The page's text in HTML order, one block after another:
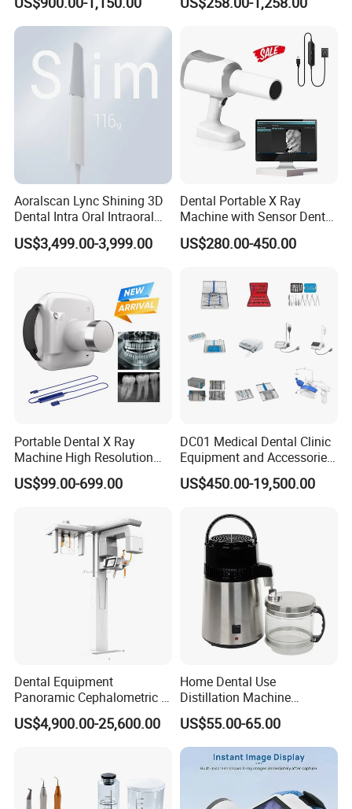
Certifications
Aoralscan Lync Shining 3D
Dental Intra Oral Intraoral
Scanner 3D Intraorale
Dental Imaging Equipment
US$3,499.00-3,999.00
Dental Portable X Ray
Machine with Sensor Dental
Equipment Intraoral Dental
X Ray Sensor
US$280.00-450.00
Portable Dental X Ray
Machine High Resolution
with Digital Sensor for Oral
Diagnosis Dental Imaging
US$99.00-699.00
DC01 Medical Dental Clinic
Equipment and Accessories
Dental Unit Surgical
Instruments
US$450.00-19,500.00
Dental Equipment
Panoramic Cephalometric 4
in 1 Cbct Dental X Ray
Machine
US$4,900.00-25,600.00
Home Dental Use
Distillation Machine
Portable Automatic Electric
Distiller Water
US$55.00-65.00